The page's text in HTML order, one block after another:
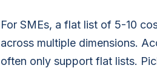
For SMEs, a flat list of 5-10
across multiple dimensions.
often only support flat lists.